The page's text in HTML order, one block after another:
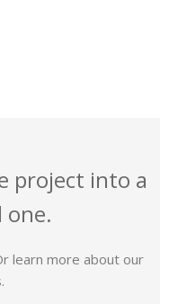
project into a
one.
learn more about our